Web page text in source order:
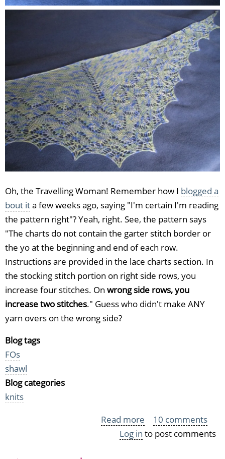
Oh, the Travelling Woman! Remember how I blogged a
bout ita few weeks ago, saying "I'm certain I'm reading
the pattern right"? Yeah, right. See, the pattern says
"The charts do not contain the garter stitch border or
the yo at the beginning and end of each row.
Instructions are provided in the lace charts section. In
the stocking stitch portion on right side rows, you
increase four stitches. On wrong side rows, you
increase two stitches." Guess who didn't make ANY
yarn overs on the wrong side?
Blog tags
FOs
shawl
Blog categories
knits
Read more about
The
10 comments
Log in to post comments